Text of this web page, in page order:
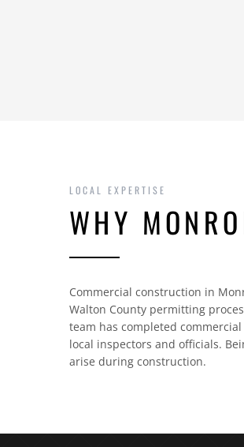
LOCAL EXPERTISE
WHY
Commercial construction in
Walton County permitting
team has completed
local inspectors and officials.
arise during construction.